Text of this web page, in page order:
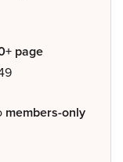
page
members-only